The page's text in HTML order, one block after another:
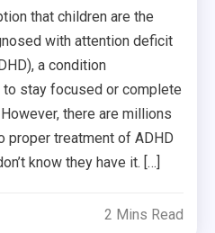
that children are the
with attention deficit
a condition
stay focused or complete
there are millions
proper treatment of ADHD
know they have it. […]
2 Mins Read